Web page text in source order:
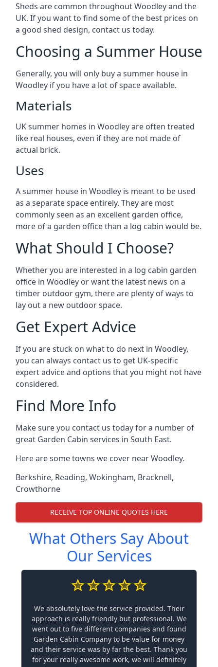
Sheds are common throughout Woodley and the
UK. If you want to find some of the best prices on
a good shed design, contact us today.
Choosing a Summer House
Generally, you will only buy a summer house in
Woodley if you have a lot of space available.
Materials
UK summer homes in Woodley are often treated
like real houses, even if they are not made of
actual brick.
Uses
A summer house in Woodley is meant to be used
as a separate space entirely. They are most
commonly seen as an excellent garden office,
more of a garden office than a log cabin would be.
What Should I Choose?
Whether you are interested in a log cabin garden
office in Woodley or want the latest news on a
timber outdoor gym, there are plenty of ways to
lay out a new outdoor space.
Get Expert Advice
If you are stuck on what to do next in Woodley,
you can always contact us to get UK-specific
expert advice and options that you might not have
considered.
Find More Info
Make sure you contact us today for a number of
great Garden Cabin services in South East.
Here are some towns we cover near Woodley.
Berkshire, Reading, Wokingham, Bracknell,
Crowthorne
RECEIVE TOP ONLINE QUOTES HERE
What Others Say About
Our Services
We absolutely love the service provided. Their
approach is really friendly but professional. We
went out to five different companies and found
Garden Cabin Company to be value for money
and their service was by far the best. Thank you
for your really awesome work, we will definitely